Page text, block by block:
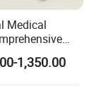
Medical
Quality
Leg Ak
1,350.00